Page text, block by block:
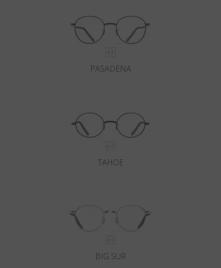
PASADENA
TAHOE
BIG SUR